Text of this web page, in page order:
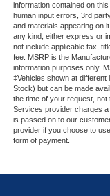
information contained on
human input errors, 3rd
and materials appearing on
any kind, either express or
not include applicable tax,
fee. MSRP is the
information purposes only.
‡Vehicles shown at
Stock) but can be made
the time of your request,
Services provider charges
is passed on to our
provider if you choose to
form of payment.